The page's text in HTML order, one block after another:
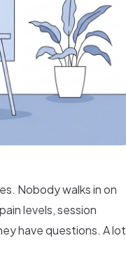
Nobody walks in on
levels, session
have questions. A lot